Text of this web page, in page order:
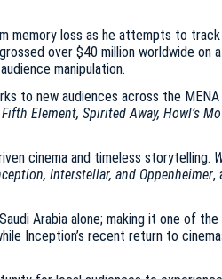
memory loss as he attempts to track
over $40 million worldwide on
manipulation.
to new audiences across the
Element, Spirited Away, Howl’s
cinema and timeless storytelling.
Interstellar, and Oppenheimer,
Arabia alone; making it one of
Inception’s recent return to